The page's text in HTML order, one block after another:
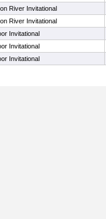
River Invitational
River Invitational
Invitational
Invitational
Invitational